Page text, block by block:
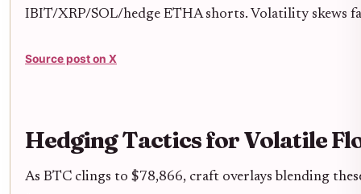
IBIT/XRP/SOL/hedge ETHA shorts. Volatility skews
Source post on X
Hedging Tactics for Volatile
As BTC clings to $78,866, craft overlays blending